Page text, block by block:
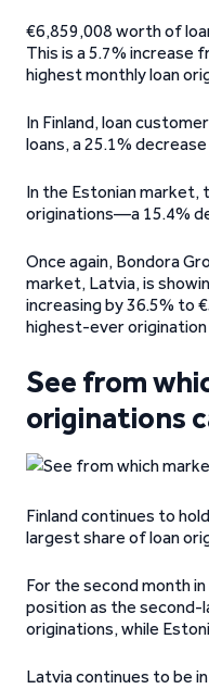
€6,859,008 worth of
This is a 5.7% increase
highest monthly loan
In Finland, loan
loans, a 25.1%
In the Estonian market,
originations—a 15.4%
Once again, Bondora
market, Latvia, is
increasing by 36.5% to
highest-ever
See from
originations
Finland continues to
largest share of loan
For the second month
position as the
originations, while
Latvia continues to be